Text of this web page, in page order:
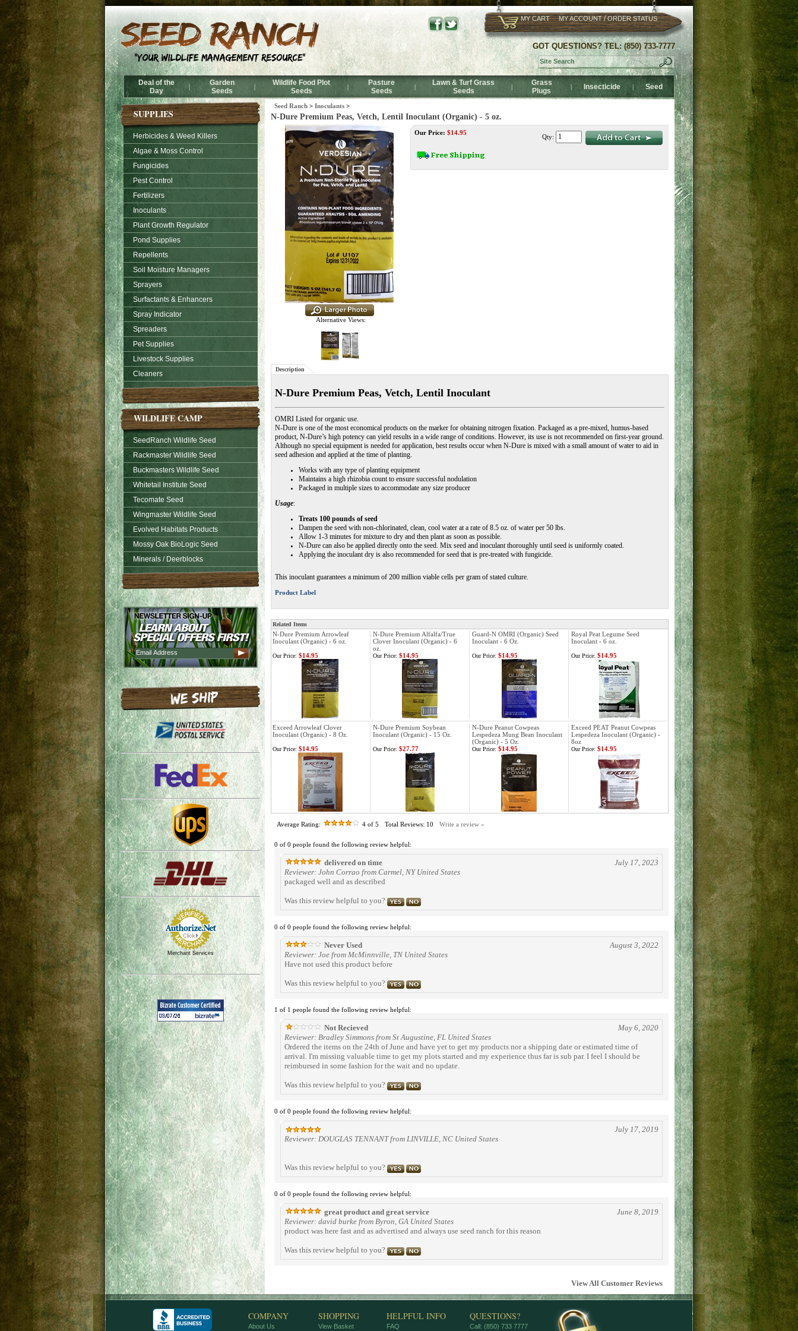
MY CART MY ACCOUNT/ORDER STATUS
GOT QUESTIONS? TEL: (850) 733-7777
Deal of the
Day
|
Garden
Seeds
|
Wildlife Food Plot
Seeds
|
Pasture
Seeds
|
Lawn & Turf Grass
Seeds
|
Grass
Plugs
| Insecticide | Seed
SUPPLIES
Herbicides & Weed Killers
Algae & Moss Control
Fungicides
Pest Control
Fertilizers
Inoculants
Plant Growth Regulator
Pond Supplies
Repellents
Soil Moisture Managers
Sprayers
Surfactants & Enhancers
Spray Indicator
Spreaders
Pet Supplies
Livestock Supplies
Cleaners
WILDLIFE CAMP
SeedRanch Wildlife Seed
Rackmaster Wildlife Seed
Buckmasters Wildlife Seed
Whitetail Institute Seed
Tecomate Seed
Wingmaster Wildlife Seed
Evolved Habitats Products
Mossy Oak BioLogic Seed
Minerals / Deerblocks
Merchant Services
Seed Ranch > Inoculants >
N-Dure Premium Peas, Vetch, Lentil Inoculant (Organic) - 5 oz.
Alternative Views:
Our Price: $14.95
Qty:
Description
N-Dure Premium Peas, Vetch, Lentil Inoculant
OMRI Listed for organic use.
N-Dure is one of the most economical products on the marker for obtaining nitrogen fixation. Packaged as a pre-mixed, humus-based
product, N-Dure’s high potency can yield results in a wide range of conditions. However, its use is not recommended on first-year ground.
Although no special equipment is needed for application, best results occur when N-Dure is mixed with a small amount of water to aid in
seed adhesion and applied at the time of planting.
Works with any type of planting equipment
Maintains a high rhizobia count to ensure successful nodulation
Packaged in multiple sizes to accommodate any size producer
Usage:
Treats 100 pounds of seed
Dampen the seed with non-chlorinated, clean, cool water at a rate of 8.5 oz. of water per 50 lbs.
Allow 1-3 minutes for mixture to dry and then plant as soon as possible.
N-Dure can also be applied directly onto the seed. Mix seed and inoculant thoroughly until seed is uniformly coated.
Applying the inoculant dry is also recommended for seed that is pre-treated with fungicide.
This inoculant guarantees a minimum of 200 million viable cells per gram of stated culture.
Product Label
Related Items
N-Dure Premium Arrowleaf
Inoculant (Organic) - 6 oz.
N-Dure Premium Alfalfa/True
Clover Inoculant (Organic) - 6
oz.
Guard-N OMRI (Organic) Seed
Inoculant - 6 Oz.
Royal Peat Legume Seed
Inoculant - 6 oz.
Our Price: $14.95 Our Price: $14.95 Our Price: $14.95 Our Price: $14.95
Exceed Arrowleaf Clover
Inoculant (Organic) - 8 Oz.
N-Dure Premium Soybean
Inoculant (Organic) - 15 Oz.
N-Dure Peanut Cowpeas
Lespedeza Mung Bean Inoculant
(Organic) - 5 Oz.
Exceed PEAT Peanut Cowpeas
Lespedeza Inoculant (Organic) -
8oz
Our Price: $14.95 Our Price: $27.77 Our Price: $14.95 Our Price: $14.95
Average Rating: 4 of 5 Total Reviews: 10 Write a review »
0 of 0 people found the following review helpful:
delivered on time
July 17, 2023
Reviewer: John Corrao from Carmel, NY United States
packaged well and as described
Was this review helpful to you?
0 of 0 people found the following review helpful:
Never Used
August 3, 2022
Reviewer: Joe from McMinnville, TN United States
Have not used this product before
Was this review helpful to you?
1 of 1 people found the following review helpful:
Not Recieved
May 6, 2020
Reviewer: Bradley Simmons from St Augustine, FL United States
Ordered the items on the 24th of June and have yet to get my products nor a shipping date or estimated time of
arrival. I'm missing valuable time to get my plots started and my experience thus far is sub par. I feel I should be
reimbursed in some fashion for the wait and no update.
Was this review helpful to you?
0 of 0 people found the following review helpful:
July 17, 2019
Reviewer: DOUGLAS TENNANT from LINVILLE, NC United States
Was this review helpful to you?
0 of 0 people found the following review helpful:
great product and great service
June 8, 2019
Reviewer: david burke from Byron, GA United States
product was here fast and as advertised and always use seed ranch for this reason
Was this review helpful to you?
View All Customer Reviews
COMPANY
About Us
SHOPPING
View Basket
HELPFUL INFO
FAQ
QUESTIONS?
Call: (850) 733 7777